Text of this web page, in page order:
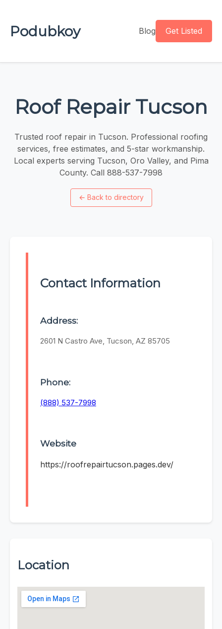
Podubkoy Blog Get Listed
Roof Repair Tucson
Trusted roof repair in Tucson. Professional roofing
services, free estimates, and 5-star workmanship.
Local experts serving Tucson, Oro Valley, and Pima
County. Call 888-537-7998
← Back to directory
Contact Information
Address:
2601 N Castro Ave, Tucson, AZ 85705
Phone:
(888) 537-7998
Website
https://roofrepairtucson.pages.dev/
Location